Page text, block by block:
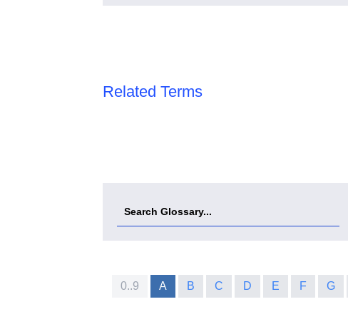
Related Terms
0..9 A B C D E F G